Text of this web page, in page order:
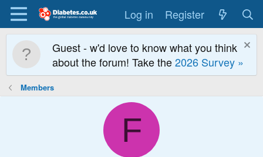
Log in Register
Guest - w'd love to know what you think
about the forum! Take the2026 Survey »
Members
F